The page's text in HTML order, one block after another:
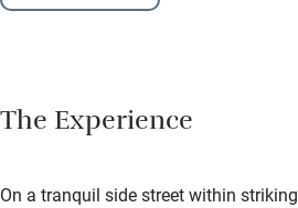
The Experience
On a tranquil side street within